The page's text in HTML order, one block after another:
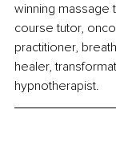
winning massage
course tutor,
practitioner,
healer,
hypnotherapist.